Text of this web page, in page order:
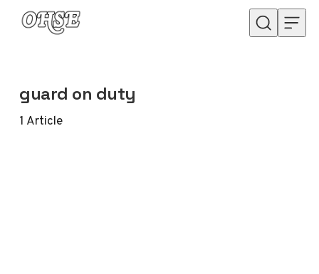
Skip to content
guard on duty
1 Article